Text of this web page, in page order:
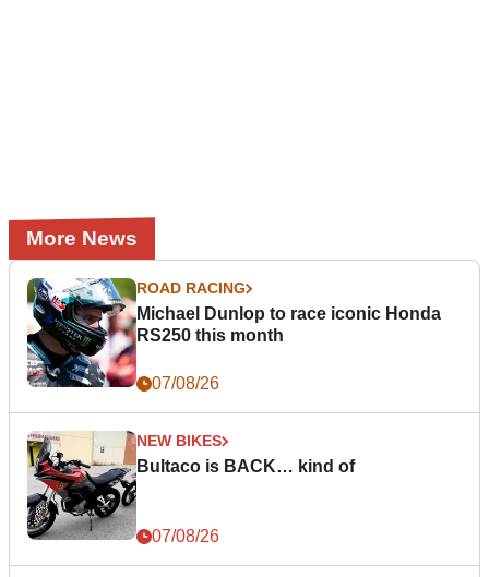
More News
ROAD RACING
Michael Dunlop to race iconic Honda
RS250 this month
07/08/26
NEW BIKES
Bultaco is BACK… kind of
07/08/26